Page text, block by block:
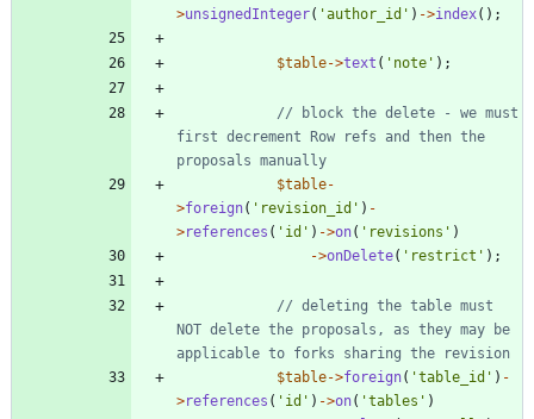
>unsignedInteger( 'author_id' ) ->index();
$table->text ( 'note' );
// block the delete - we must
first decrement Row refs and then the
$table-
>foreign( 'revision_id' ) -
>references ( 'id' ) ->on( 'revisions' )
->onDelete( 'restrict' );
// deleting the table must
NOT delete the proposals, as they may be
$table->foreign( 'table_id' ) -
>references ( 'id' ) ->on( 'tables' )